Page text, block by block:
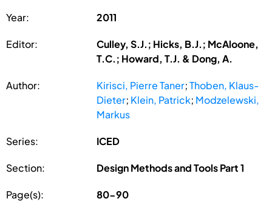
Year: 2011
Editor:
Culley, S.J.; Hicks, B.J.; McAloone,
T.C.; Howard, T.J. & Dong, A.
Author: Kirisci, Pierre Taner;Thoben, Klaus-
Dieter; Klein, Patrick; Modzelewski,
Markus
Series: ICED
Section: Design Methods and Tools Part 1
Page(s): 80-90